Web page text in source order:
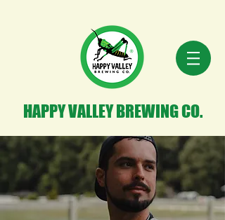
HAPPY VALLEY BREWING CO.